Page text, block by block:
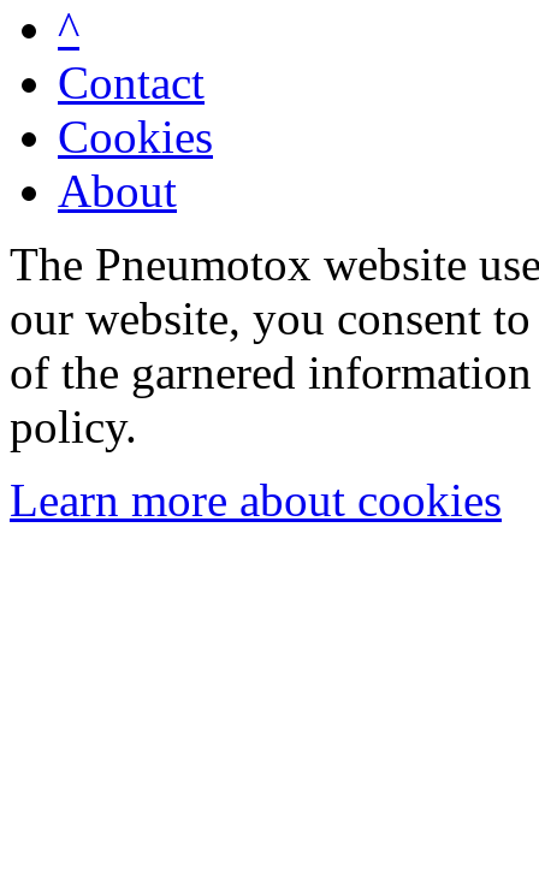
^
Contact
Cookies
About
The Pneumotox website
our website, you consent
of the garnered
policy.
Learn more about cookies